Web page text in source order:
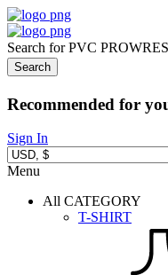
Search forPVC PRO
Search
Recommended for
Sign In
Menu
All CATEGORY
T-SHIRT